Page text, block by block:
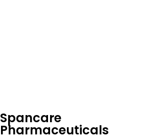
Spancare
Pharmaceuticals